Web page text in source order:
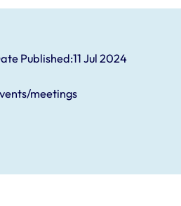
Published:11 Jul 2024
meetings